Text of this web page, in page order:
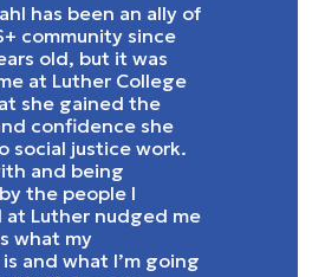
has been an ally of
community since
old, but it was
at Luther College
she gained the
confidence she
social justice work.
and being
the people I
Luther nudged me
what my
and what I’m going